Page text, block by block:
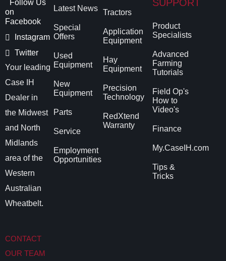
Follow Us
on
Facebook
Instagram
Twitter
Your leading
Case IH
Dealer in
the Midwest
and North
Midlands
area of the
Western
Australian
Wheatbelt.
CONTACT
OUR TEAM
Latest News
Special
Offers
Used
Equipment
New
Equipment
Parts
Service
Employment
Opportunities
Tractors
Application
Equipment
Hay
Equipment
Precision
Technology
RedXtend
Warranty
SUPPORT
Product
Specialists
Advanced
Farming
Tutorials
Field Op's
How to
Video's
Finance
My.CaseIH.com
Tips &
Tricks